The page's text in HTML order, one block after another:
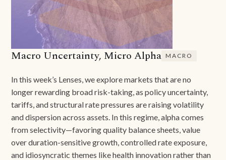
Macro Uncertainty, Micro Alpha MACRO
In this week’s Lenses, we explore markets that are no
longer rewarding broad risk-taking, as policy uncertainty,
tariffs, and structural rate pressures are raising volatility
and dispersion across assets. In this regime, alpha comes
from selectivity—favoring quality balance sheets, value
over duration-sensitive growth, controlled rate exposure,
and idiosyncratic themes like health innovation rather than